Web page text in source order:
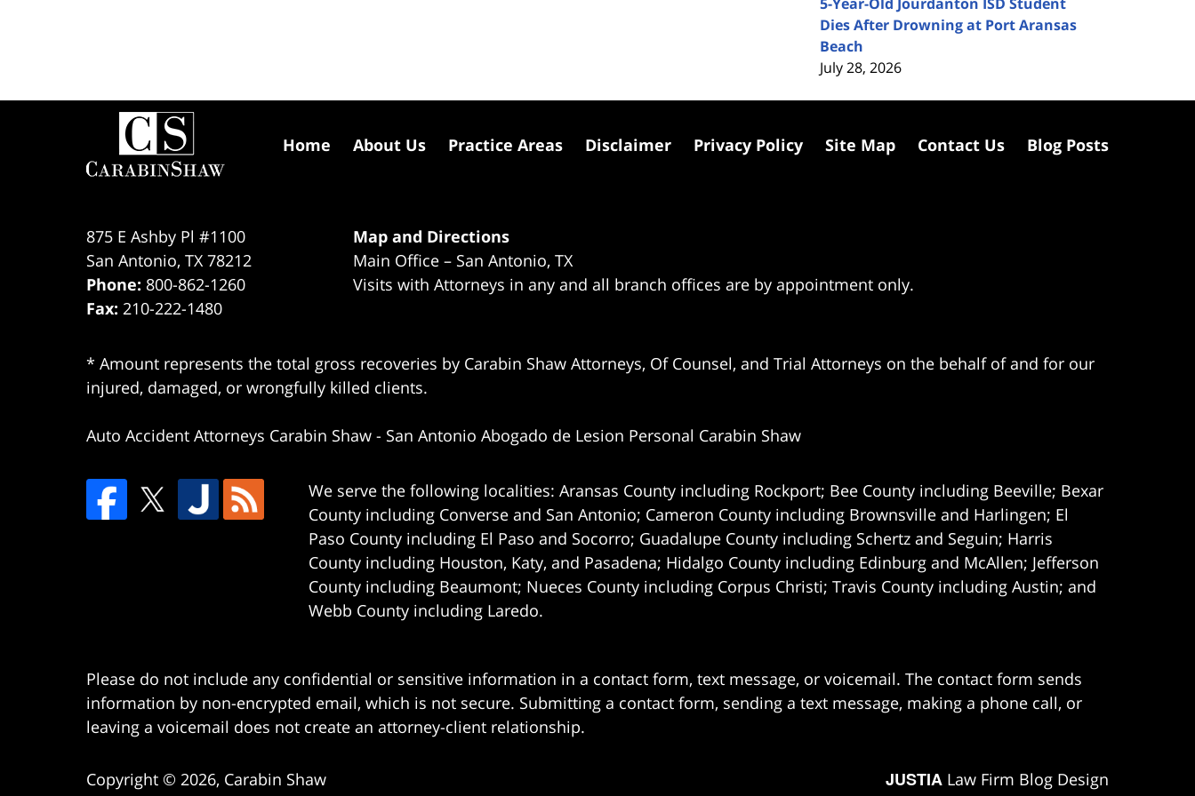
Dies After Drowning at Port Aransas
Beach
July 28, 2026
875 E Ashby Pl #1100
San Antonio, TX 78212
Phone: 800-862-1260
Fax: 210-222-1480
Map and Directions
Main Office – San Antonio, TX
Visits with Attorneys in any and all branch offices are by appointment only.
* Amount represents the total gross recoveries by Carabin Shaw Attorneys, Of Counsel, and Trial Attorneys on the behalf of and for our
injured, damaged, or wrongfully killed clients.
Auto Accident Attorneys Carabin Shaw - San Antonio Abogado de Lesion Personal Carabin Shaw
We serve the following localities: Aransas County including Rockport; Bee County including Beeville; Bexar
County including Converse and San Antonio; Cameron County including Brownsville and Harlingen; El
Paso County including El Paso and Socorro; Guadalupe County including Schertz and Seguin; Harris
County including Houston, Katy, and Pasadena; Hidalgo County including Edinburg and McAllen; Jefferson
County including Beaumont; Nueces County including Corpus Christi; Travis County including Austin; and
Webb County including Laredo.
Home About Us Practice Areas Disclaimer Privacy Policy Site Map Contact Us Blog Posts
Please do not include any confidential or sensitive information in a contact form, text message, or voicemail. The contact form sends
information by non-encrypted email, which is not secure. Submitting a contact form, sending a text message, making a phone call, or
leaving a voicemail does not create an attorney-client relationship.
Copyright © 2026, Carabin Shaw JUSTIA Law Firm Blog Design